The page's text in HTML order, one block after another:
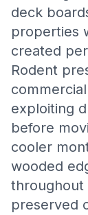
deck
properties
created
Rodent
exploiting
before
cooler
wooded
throughout
preserved